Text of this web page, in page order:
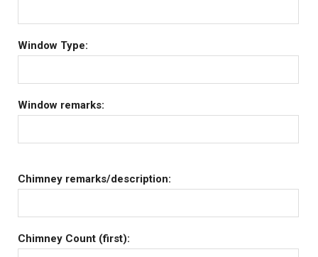
Window Type:
Window remarks:
Chimney remarks/description:
Chimney Count (first):